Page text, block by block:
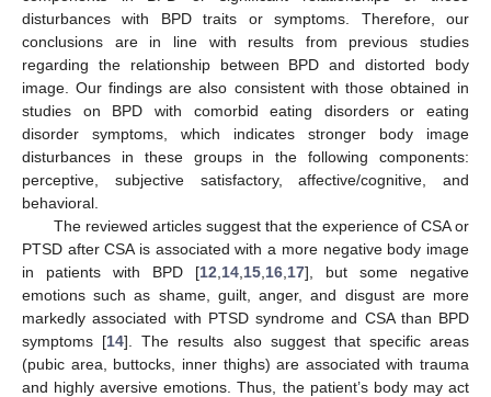
disturbances with BPD traits or symptoms. Therefore, our
conclusions are in line with results from previous studies
regarding the relationship between BPD and distorted body
image. Our findings are also consistent with those obtained in
studies on BPD with comorbid eating disorders or eating
disorder symptoms, which indicates stronger body image
disturbances in these groups in the following components:
perceptive, subjective satisfactory, affective/cognitive, and
behavioral.
The reviewed articles suggest that the experience of CSA or
PTSD after CSA is associated with a more negative body image
in patients with BPD [12 14 15 16 17], but some negative
emotions such as shame, guilt, anger, and disgust are more
markedly associated with PTSD syndrome and CSA than BPD
symptoms [14]. The results also suggest that specific areas
(pubic area, buttocks, inner thighs) are associated with trauma
and highly aversive emotions. Thus, the patient’s body may act